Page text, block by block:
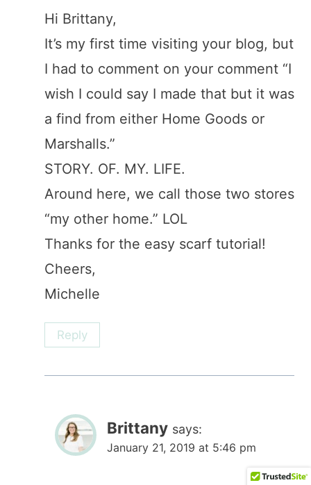
Hi Brittany,
It’s my first time visiting your blog, but
I had to comment on your comment “I
wish I could say I made that but it was
a find from either Home Goods or
Marshalls.”
STORY. OF. MY. LIFE.
Around here, we call those two stores
“my other home.” LOL
Thanks for the easy scarf tutorial!
Cheers,
Michelle
Reply
Brittany says:
January 21, 2019 at 5:46 pm